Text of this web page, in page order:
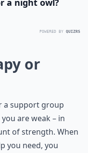
a night owl?
POWERED BY QUIZRS
or
a support group
are weak – in
of strength. When
you need, you